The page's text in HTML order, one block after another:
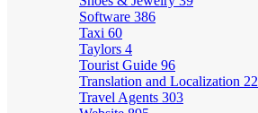
Software 386
Taxi 60
Taylors 4
Tourist Guide 96
Translation and Localization 22
Travel Agents 303